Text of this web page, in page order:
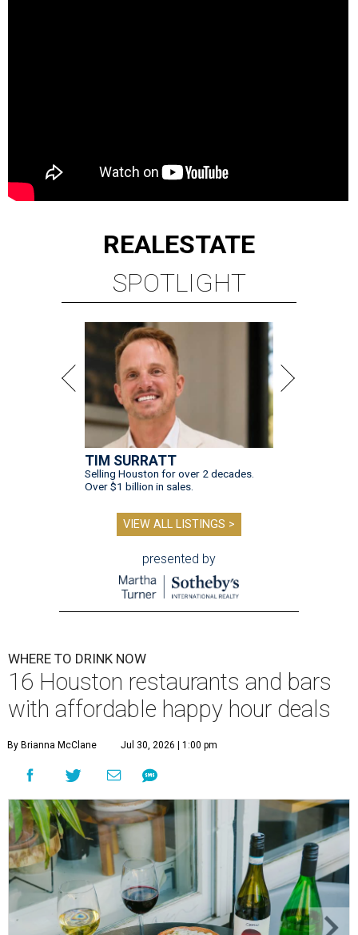
REALESTATE
SPOTLIGHT
TIM SURRATT
Selling Houston for over 2 decades.
Over $1 billion in sales.
VIEW ALL LISTINGS >
presented by
WHERE TO DRINK NOW
16 Houston restaurants and bars
with affordable happy hour deals
By Brianna McClane Jul 30, 2026 | 1:00 pm